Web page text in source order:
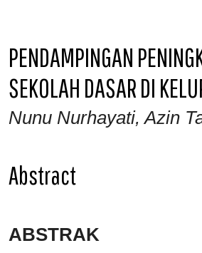
PENDAMPINGAN
SEKOLAH DASAR DI
Nunu Nurhayati, Azin
Abstract
ABSTRAK